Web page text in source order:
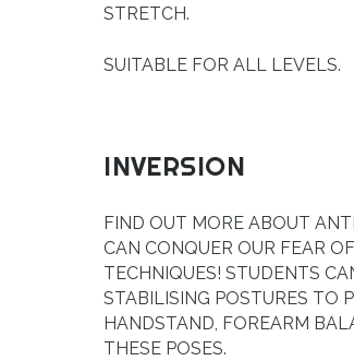
STRETCH.
SUITABLE FOR ALL LEVELS.
INVERSION
FIND OUT MORE ABOUT
CAN CONQUER OUR FEAR
TECHNIQUES! STUDENTS
STABILISING POSTURES TO
HANDSTAND, FOREARM
THESE POSES.